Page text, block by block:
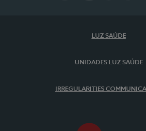
LUZ SAÚDE
UNIDADES LUZ SAÚDE
IRREGULARITIES